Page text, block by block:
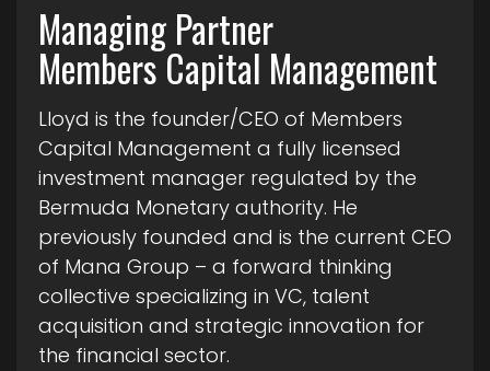
Managing Partner
Members Capital Management
Lloyd is the founder/CEO of Members
Capital Management a fully licensed
investment manager regulated by the
Bermuda Monetary authority. He
previously founded and is the current CEO
of Mana Group – a forward thinking
collective specializing in VC, talent
acquisition and strategic innovation for
the financial sector.